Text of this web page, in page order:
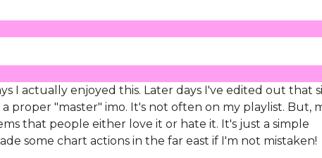
I actually enjoyed this. Later days I've edited out that
proper "master" imo. It's not often on my playlist. But,
that people either love it or hate it. It's just a simple
some chart actions in the far east if I'm not mistaken!